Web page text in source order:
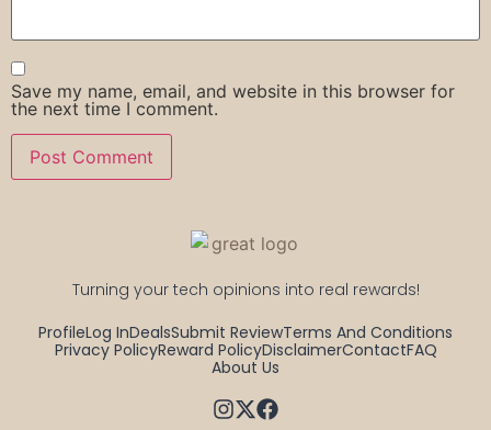
Save my name, email, and website in this browser for
the next time I comment.
Turning your tech opinions into real rewards!
ProfileLog InDealsSubmit ReviewTerms And Conditions
Privacy PolicyReward PolicyDisclaimerContactFAQ
About Us